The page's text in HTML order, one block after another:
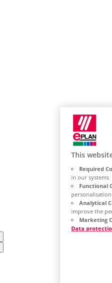
This
Required
in our systems
Functional
personalisation
Analytical
improve the
Marketing
Data